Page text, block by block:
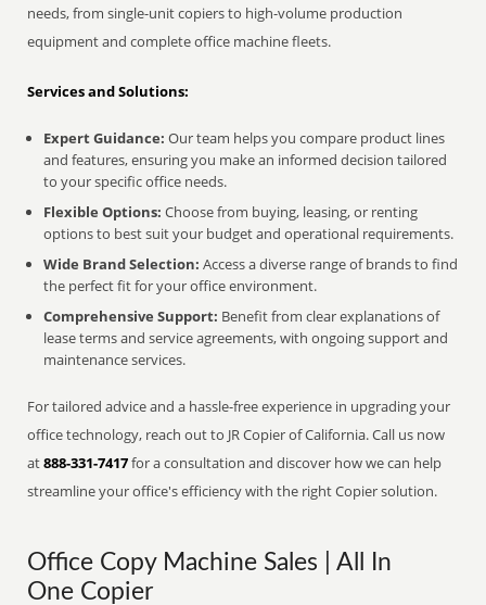
needs, from single-unit copiers to high-volume production
equipment and complete office machine fleets.
Services and Solutions:
Expert Guidance: Our team helps you compare product lines
and features, ensuring you make an informed decision tailored
to your specific office needs.
Flexible Options: Choose from buying, leasing, or renting
options to best suit your budget and operational requirements.
Wide Brand Selection: Access a diverse range of brands to find
the perfect fit for your office environment.
Comprehensive Support: Benefit from clear explanations of
lease terms and service agreements, with ongoing support and
maintenance services.
For tailored advice and a hassle-free experience in upgrading your
office technology, reach out to JR Copier of California. Call us now
at888-331-7417for a consultation and discover how we can help
streamline your office's efficiency with the right Copier solution.
Office Copy Machine Sales | All In
One Copier